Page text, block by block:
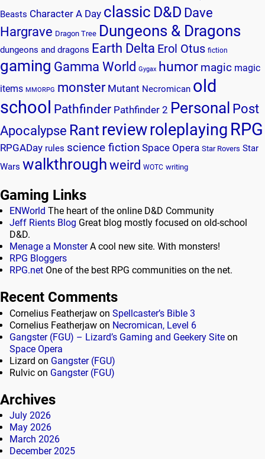
Beasts Character A Day classic D&D Dave
Hargrave Dragon Tree Dungeons & Dragons
dungeons and dragons Earth Delta Erol Otus fiction
gaming Gamma World Gygax humor magic magic
items MMORPG monster Mutant Necromican old
school Pathfinder Pathfinder 2 Personal Post
Apocalypse Rantreviewroleplaying RPG
RPGADay rules science fiction Space Opera Star Rovers Star
Wars walkthroughweird WOTC writing
Gaming Links
ENWorld The heart of the online D&D Community
Jeff Rients Blog Great blog mostly focused on old-school
D&D.
Menage a MonsterA cool new site. With monsters!
RPG Bloggers
RPG.net One of the best RPG communities on the net.
Recent Comments
Cornelius Featherjaw on Spellcaster’s Bible 3
Cornelius Featherjaw on Necromican, Level 6
Gangster (FGU) – Lizard’s Gaming and Geekery Site on
Space Opera
Lizard on Gangster (FGU)
Rulvic on Gangster (FGU)
Archives
July 2026
May 2026
March 2026
December 2025